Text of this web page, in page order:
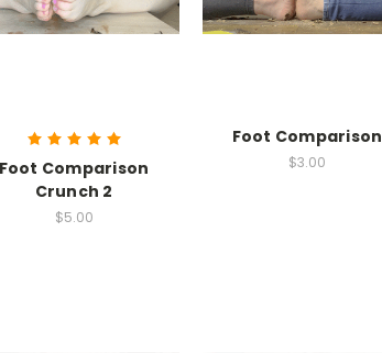
Comparison
Crunch 2
$5.00
Foot Comparison
$3.00